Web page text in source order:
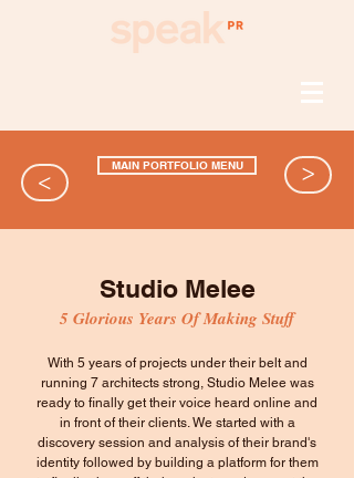
>
MAIN PORTFOLIO MENU >
Studio Melee
5 Glorious Years Of Making Stuff
With 5 years of projects under their belt and
running 7 architects strong, Studio Melee was
ready to finally get their voice heard online and
in front of their clients. We started with a
discovery session and analysis of their brand's
identity followed by building a platform for them